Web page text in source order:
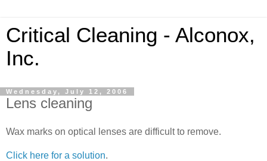
Critical Cleaning - Alconox,
Inc.
Wednesday, July 12, 2006
Lens cleaning
Wax marks on optical lenses are difficult to remove.
Click here for a solution.